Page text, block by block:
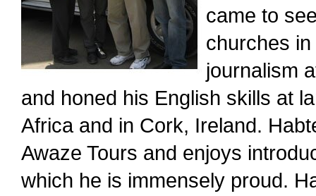
came to
churches
journalism
and honed his English skills at
Africa and in Cork, Ireland.
Awaze Tours and enjoys
which he is immensely proud.